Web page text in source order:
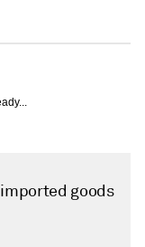
goods